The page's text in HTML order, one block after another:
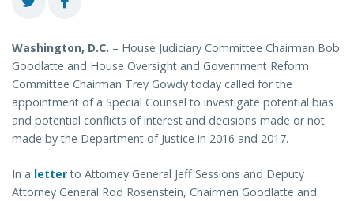
Washington, D.C. – House Judiciary Committee Chairman Bob
Goodlatte and House Oversight and Government Reform
Committee Chairman Trey Gowdy today called for the
appointment of a Special Counsel to investigate potential bias
and potential conflicts of interest and decisions made or not
made by the Department of Justice in 2016 and 2017.
In a letterto Attorney General Jeff Sessions and Deputy
Attorney General Rod Rosenstein, Chairmen Goodlatte and